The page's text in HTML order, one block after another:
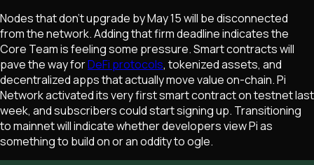
Nodes that don't upgrade by May 15 will be disconnected
from the network. Adding that firm deadline indicates the
Core Team is feeling some pressure. Smart contracts will
pave the way forDeFi protocols, tokenized assets, and
decentralized apps that actually move value on-chain. Pi
Network activated its very first smart contract on testnet last
week, and subscribers could start signing up. Transitioning
to mainnet will indicate whether developers view Pi as
something to build on or an oddity to ogle.